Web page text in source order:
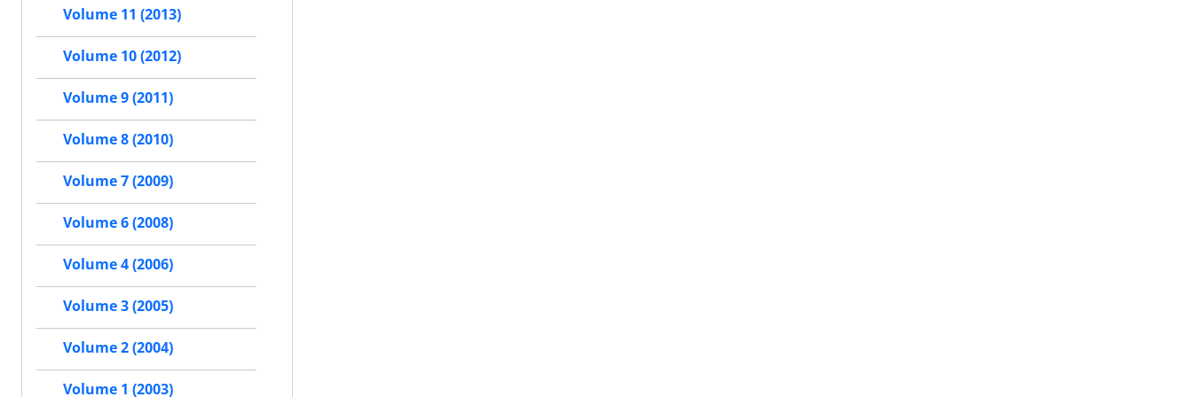
Volume 11 (2013)
Volume 10 (2012)
Volume 9 (2011)
Volume 8 (2010)
Volume 7 (2009)
Volume 6 (2008)
Volume 4 (2006)
Volume 3 (2005)
Volume 2 (2004)
Volume 1 (2003)